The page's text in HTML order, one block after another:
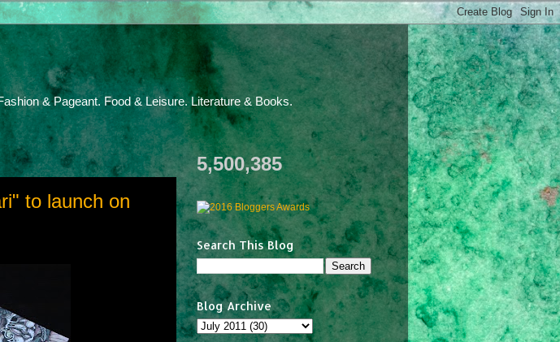
& Pageant. Food & Leisure. Literature & Books.
to launch on
5,500,385
Search This Blog
Blog Archive